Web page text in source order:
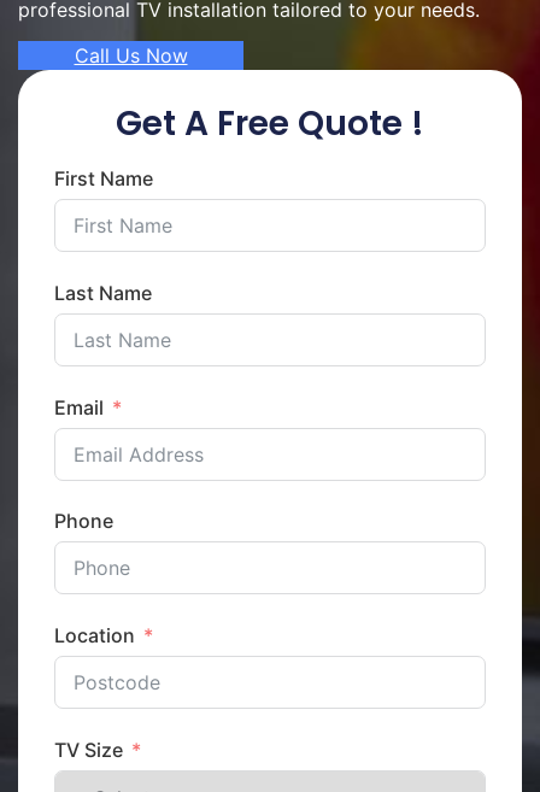
professional TV installation tailored to your needs.
Call Us Now
Get A Free Quote !
First Name
Last Name
Email
Phone
Location
TV Size